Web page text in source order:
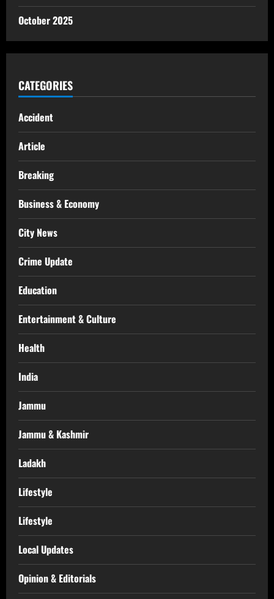
October 2025
CATEGORIES
Accident
Article
Breaking
Business & Economy
City News
Crime Update
Education
Entertainment & Culture
Health
India
Jammu
Jammu & Kashmir
Ladakh
Lifestyle
Lifestyle
Local Updates
Opinion & Editorials